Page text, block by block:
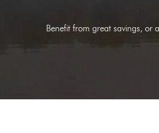
Benefit from great savings, or